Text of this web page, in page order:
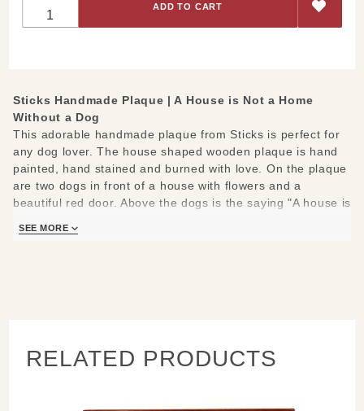
Home
Plaque
Sticks Handmade Plaque | A House is Not a Home
Without a Dog
This adorable handmade plaque from Sticks is perfect for
any dog lover. The house shaped wooden plaque is hand
painted, hand stained and burned with love. On the plaque
are two dogs in front of a house with flowers and a
beautiful red door. Above the dogs is the saying "A house is
Measures 9.5" x 10" and 1/2 inch thick
SEE MORE
RELATED PRODUCTS